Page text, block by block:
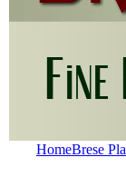
HomeBrese